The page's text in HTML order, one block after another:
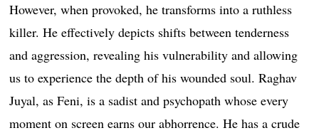
However, when provoked, he transforms into a ruthless
killer. He effectively depicts shifts between tenderness
and aggression, revealing his vulnerability and allowing
us to experience the depth of his wounded soul. Raghav
Juyal, as Feni, is a sadist and psychopath whose every
moment on screen earns our abhorrence. He has a crude